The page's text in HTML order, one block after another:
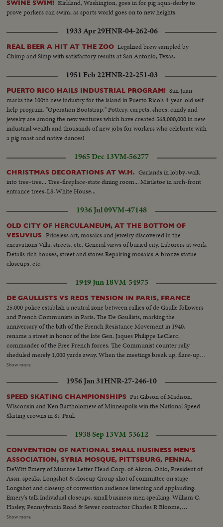
SWINE SWIM! Kirkland, Washington, goes in for pig aqua-derby to
prove porkers can swim, as sports world goes on to new heights.
1933 Apr 29HNR-04-262-06
REAL BEER A HIT AT THE ZOO Legalized brew sampled by
Chimp and Simp with satisfactory results at San Antonio, Texas.
1951 Feb 22HNR-22-251-03
PUERTO RICO HAILS INDUSTRIAL PROGRAM! San Juan
marks the 100th new industry for the island in Puerto Rico's 4-year-old self-
help program, "Operation Bootstrap." Pottery, carpets, shoes, candy and
jewelry are among the new ventures which have created $68,000,000 in new
industrial wealth and thousands of new jobs for workers who celebrate with
a pig roast and native dances!
1965 Dec 13VM-56277
CHRISTMAS DECORATIONS AT W.H. Garlands in lobby-walk
into tree-tree... Tree-fireplace-state dining room... Mistletoe in arch-front
entrance trees-LS-White House...
1936 Jul 09VM-47148
OLD CITY OF HERCULANEUM, AT THE BOTTOM OF
VESUVIUS
Priceless art, mosaics and jewelry discovered in the
excavations Villa, streets, etc. General views of buried city. Laborers at work
Details rich houses, street and stores Repairing mosaics A bronze statue
closeups, etc.
1949 Jun 18VM-54975
DE GAULLISTS VS REDS TENSION IN PARIS, FRANCE
25,000 police establish a neutral zone between rallies of de Gaulle followers
and French Communists in Paris. The De Gaullists, marking the
anniversary of the bith of the French Resistance Movement in 1940,
rename a street in honor of the late Gen. Jaques Philippe LeClerc,
commander of the Free French forces. The Communist counter rally
sheduled merely 1,000 yards away. When the meetings break up, flare-ups
follow, with some lively street brawls. What could have been the
tactics of interference by violence. L.S. police on guard against riots--Semi
of same--L.S. of people and police--Searching people--Same--Same--H.S.
huge crowds--General De Gaulle arrives--C.U. of same shaking hands--LS.
sign Tower Ave du Gen. LeClerc--C.U. Same--L.S. crowds De Gaulle
talking--L.S. huge crowds--C.U. De Gaulle talking--Poolice guard streets
between the two meetings--Same--Same police holding crowds back--L.S.
of Communist meeting--Semi of people--C.U. of people--L.S. of the
Communist meeting--L.S. Police and crowds--L.S. police riots starts--Semi
of the riots--First fight between two men-Same--Riots--Same--Same--
Carrying of the hurt people--
Show more
1956 Jan 31HNR-27-246-10
SPEED SKATING CHAMPIONSHIPS Pat Gibson of Madison,
Wisconsin and Ken Bartholomew of Minneapolis win the National Speed
Skating crowns in St. Paul.
1938 Sep 13VM-53612
CONVENTION OF NATIONAL SMALL BUSINESS MEN'S
ASSOCIATION, SYRIA MOSQUE, PITTSBURG, PENNA.
DeWitt Emery of Munroe Letter Head Corp. of Akron, Ohio, President of
Assn. speaks. Longshot & closeup Group shot of committee on stage
Longshot and closeup of convention audience listening and applauding.
Emery's talk Individual closeups, small business men speaking. William C.
Hasley, Pennsylvania Road & Sewer contractor Charles P. Bloome,
Philadelphia Wearing apparel Board of Trade J.C Lewis, Flint Michigan
Show more